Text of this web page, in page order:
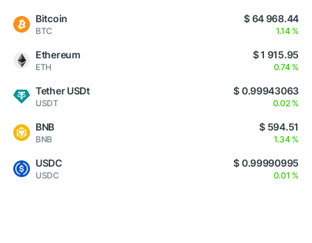
Bitcoin
BTC
$ 64 968.44
1.14 %
Ethereum
ETH
$ 1 915.95
0.74 %
Tether USDt
USDT
$ 0.99943063
0.02 %
BNB
BNB
$ 594.51
1.34 %
USDC
USDC
$ 0.99990995
0.01 %